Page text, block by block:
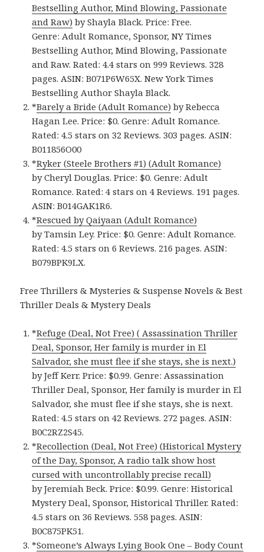
Bestselling Author, Mind Blowing, Passionate
and Raw) by Shayla Black. Price: Free.
Genre: Adult Romance, Sponsor, NY Times
Bestselling Author, Mind Blowing, Passionate
and Raw. Rated: 4.4 stars on 999 Reviews. 328
pages. ASIN: B071P6W65X. New York Times
Bestselling Author Shayla Black.
*Barely a Bride (Adult Romance) by Rebecca
Hagan Lee. Price: $0. Genre: Adult Romance.
Rated: 4.5 stars on 32 Reviews. 303 pages. ASIN:
B011856O00
*Ryker (Steele Brothers #1) (Adult Romance)
by Cheryl Douglas. Price: $0. Genre: Adult
Romance. Rated: 4 stars on 4 Reviews. 191 pages.
ASIN: B014GAK1R6.
*Rescued by Qaiyaan (Adult Romance)
by Tamsin Ley. Price: $0. Genre: Adult Romance.
Rated: 4.5 stars on 6 Reviews. 216 pages. ASIN:
B079BPK9LX.
Free Thrillers & Mysteries & Suspense Novels & Best
Thriller Deals & Mystery Deals
*Refuge (Deal, Not Free) ( Assassination Thriller
Deal, Sponsor, Her family is murder in El
Salvador, she must flee if she stays, she is next.)
by Jeff Kerr. Price: $0.99. Genre: Assassination
Thriller Deal, Sponsor, Her family is murder in El
Salvador, she must flee if she stays, she is next.
Rated: 4.5 stars on 42 Reviews. 272 pages. ASIN:
B0C2RZ2S45.
*Recollection (Deal, Not Free) (Historical Mystery
of the Day, Sponsor, A radio talk show host
cursed with uncontrollably precise recall)
by Jeremiah Beck. Price: $0.99. Genre: Historical
Mystery Deal, Sponsor, Historical Thriller. Rated:
4.5 stars on 36 Reviews. 558 pages. ASIN:
B0C875PK51.
*Someone’s Always Lying Book One – Body Count